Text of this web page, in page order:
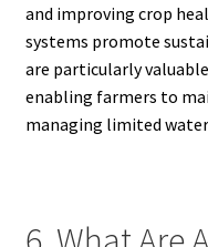
and improving crop
systems promote
are particularly
enabling farmers to
managing limited